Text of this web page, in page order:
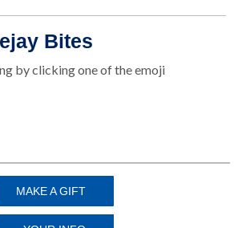
Bites
by clicking one of the emoji
MAKE A GIFT